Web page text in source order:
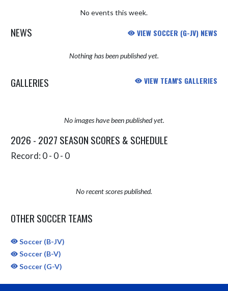
No events this week.
NEWS VIEW SOCCER (G-JV) NEWS
Nothing has been published yet.
GALLERIES VIEW TEAM'S GALLERIES
No images have been published yet.
2026 - 2027 SEASON SCORES & SCHEDULE
Record: 0 - 0 - 0
No recent scores published.
OTHER SOCCER TEAMS
Soccer (B-JV)
Soccer (B-V)
Soccer (G-V)